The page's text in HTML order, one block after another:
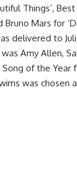
Things’,
Mars for
delivered to
Amy Allen,
of the Year
was chosen